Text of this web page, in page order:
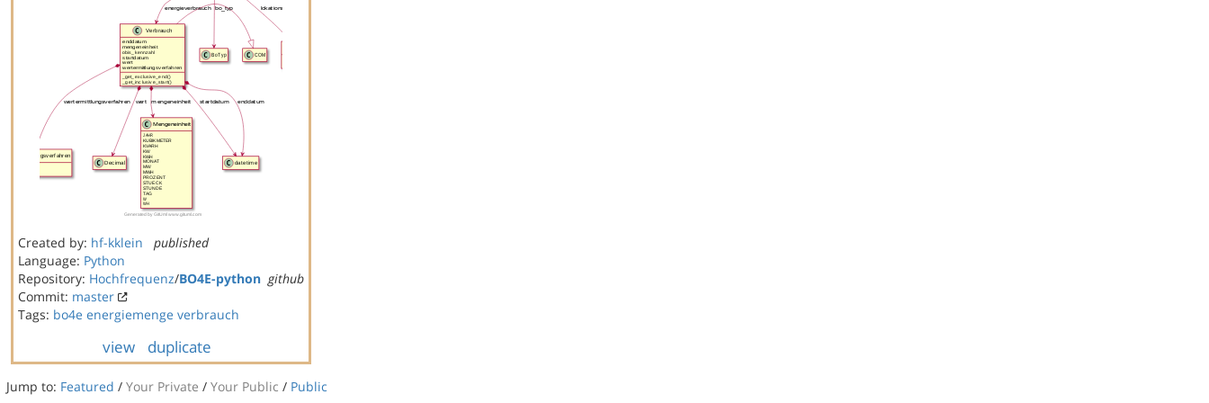
Created by: hf-kklein
published
Language: Python
Repository: Hochfrequenz/BO4E-python github
Commit: master
Tags: bo4e energiemenge verbrauch
view duplicate
Jump to: Featured / Your Private / Your Public / Public